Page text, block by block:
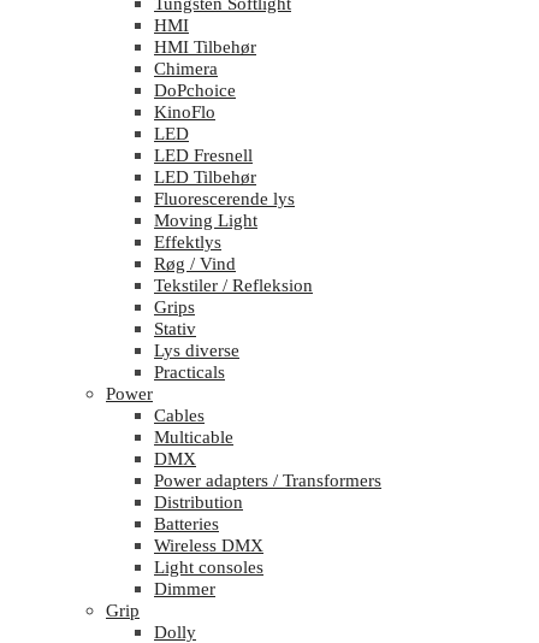
HMI
HMI Tilbehør
Chimera
DoPchoice
KinoFlo
LED
LED Fresnell
LED Tilbehør
Fluorescerende lys
Moving Light
Effektlys
Røg / Vind
Tekstiler / Refleksion
Grips
Stativ
Lys diverse
Practicals
Power
Cables
Multicable
DMX
Power adapters / Transformers
Distribution
Batteries
Wireless DMX
Light consoles
Dimmer
Grip
Dolly